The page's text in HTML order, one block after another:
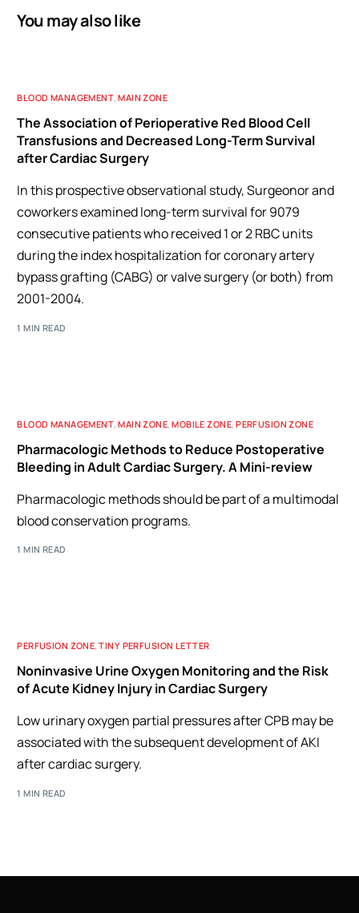
You may also like
BLOOD MANAGEMENT,MAIN ZONE
The Association of Perioperative Red Blood Cell
Transfusions and Decreased Long-Term Survival
after Cardiac Surgery
In this prospective observational study, Surgeonor and
coworkers examined long-term survival for 9079
consecutive patients who received 1 or 2 RBC units
during the index hospitalization for coronary artery
bypass grafting (CABG) or valve surgery (or both) from
2001-2004.
1 MIN READ
BLOOD MANAGEMENT ,MAIN ZONE ,MOBILE ZONE ,PERFUSION ZONE
Pharmacologic Methods to Reduce Postoperative
Bleeding in Adult Cardiac Surgery. A Mini-review
Pharmacologic methods should be part of a multimodal
blood conservation programs.
1 MIN READ
PERFUSION ZONE,TINY PERFUSION LETTER
Noninvasive Urine Oxygen Monitoring and the Risk
of Acute Kidney Injury in Cardiac Surgery
Low urinary oxygen partial pressures after CPB may be
associated with the subsequent development of AKI
after cardiac surgery.
1 MIN READ